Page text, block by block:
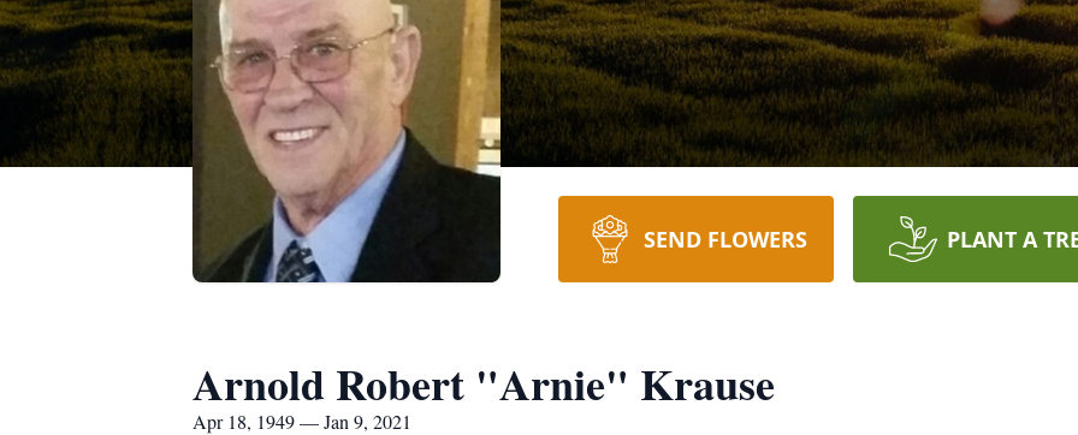
SEND FLOWERS PLANT A
Arnold Robert "Arnie" Krause
Apr 18, 1949 — Jan 9, 2021